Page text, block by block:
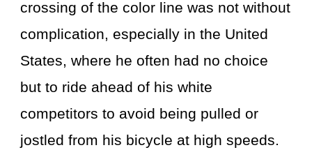
crossing of the color line was not without
complication, especially in the United
States, where he often had no choice
but to ride ahead of his white
competitors to avoid being pulled or
jostled from his bicycle at high speeds.